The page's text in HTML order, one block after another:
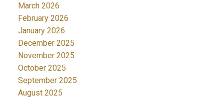
March 2026
February 2026
January 2026
December 2025
November 2025
October 2025
September 2025
August 2025